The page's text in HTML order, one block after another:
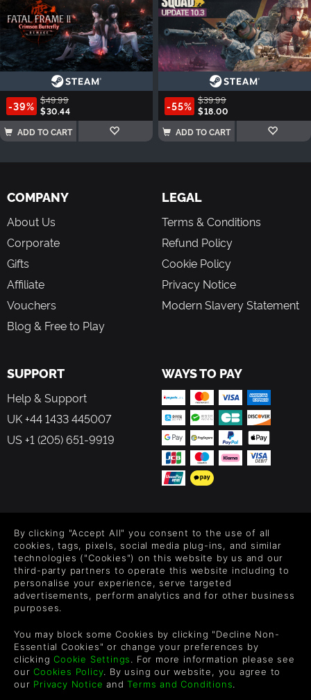
-39% $49.99
$30.44
ADD TO CART
-55% $39.99
$18.00
ADD TO CART
COMPANY
About Us
Corporate
Gifts
Affiliate
Vouchers
Blog & Free to Play
LEGAL
Terms & Conditions
Refund Policy
Cookie Policy
Privacy Notice
Modern Slavery Statement
SUPPORT
Help & Support
UK +44 1433 445007
US +1 (205) 651-9919
WAYS TO PAY
Level up your inbox: Get emails for new releases, sales,
wishlists, and XP offers on games.
By entering your email you agree to receive marketing emails from
each email.
By clicking "Accept All" you consent to the use of all
cookies, tags, pixels, social media plug-ins, and similar
technologies ("Cookies") on this website by us and our
third-party partners to operate this website including to
personalise your experience, serve targeted
advertisements, perform analytics and for other business
purposes.
You may block some Cookies by clicking "Decline Non-
Essential Cookies" or change your preferences by
clickingCookie Settings. For more information please see
ourCookies Policy. By using our website, you agree to
our Privacy Notice andTerms and Conditions.